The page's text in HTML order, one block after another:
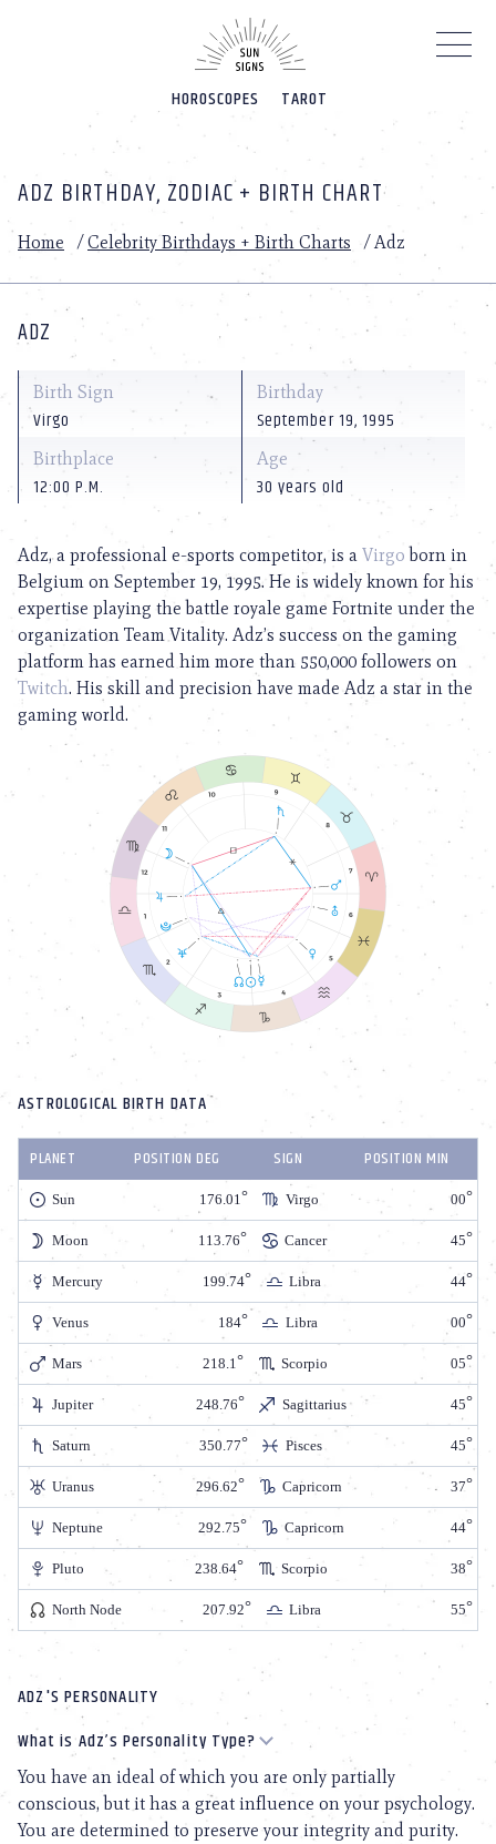
HOROSCOPES TAROT
ADZ BIRTHDAY, ZODIAC + BIRTH CHART
Home /Celebrity Birthdays + Birth Charts /Adz
ADZ
Birth Sign
Virgo
Birthday
September 19, 1995
Birthplace
12:00 P.M.
Age
30 years old
Adz, a professional e-sports competitor, is a Virgo born in
Belgium on September 19, 1995. He is widely known for his
expertise playing the battle royale game Fortnite under the
organization Team Vitality. Adz’s success on the gaming
platform has earned him more than 550,000 followers on
Twitch. His skill and precision have made Adz a star in the
gaming world.
ASTROLOGICAL BIRTH DATA
PLANET POSITION DEG SIGN POSITION MIN
Sun 176.01 Virgo 00
Moon 113.76 Cancer 45
Mercury 199.74 Libra 44
Venus 184 Libra 00
Mars 218.1 Scorpio 05
Jupiter 248.76 Sagittarius 45
Saturn 350.77 Pisces 45
Uranus 296.62 Capricorn 37
Neptune 292.75 Capricorn 44
Pluto 238.64 Scorpio 38
North Node 207.92 Libra 55
ADZ'S PERSONALITY
What is Adz’s Personality Type?
You have an ideal of which you are only partially
conscious, but it has a great influence on your psychology.
You are determined to preserve your integrity and purity.